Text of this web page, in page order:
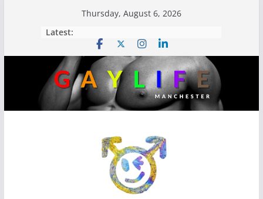
Thursday, August 6, 2026
Latest: